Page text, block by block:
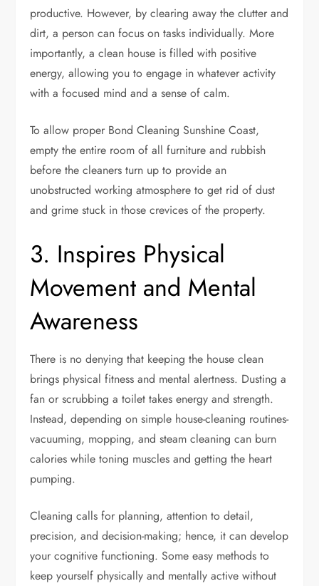
productive. However, by clearing away the clutter and
dirt, a person can focus on tasks individually. More
importantly, a clean house is filled with positive
energy, allowing you to engage in whatever activity
with a focused mind and a sense of calm.
To allow proper Bond Cleaning Sunshine Coast,
empty the entire room of all furniture and rubbish
before the cleaners turn up to provide an
unobstructed working atmosphere to get rid of dust
and grime stuck in those crevices of the property.
3. Inspires Physical
Movement and Mental
Awareness
There is no denying that keeping the house clean
brings physical fitness and mental alertness. Dusting a
fan or scrubbing a toilet takes energy and strength.
Instead, depending on simple house-cleaning routines-
vacuuming, mopping, and steam cleaning can burn
calories while toning muscles and getting the heart
pumping.
Cleaning calls for planning, attention to detail,
precision, and decision-making; hence, it can develop
your cognitive functioning. Some easy methods to
keep yourself physically and mentally active without